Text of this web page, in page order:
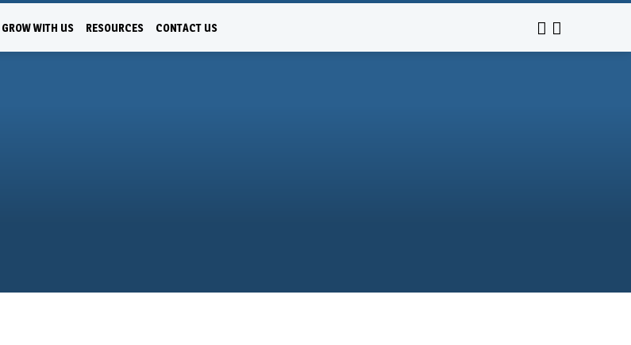
GROW WITH US RESOURCES CONTACT US